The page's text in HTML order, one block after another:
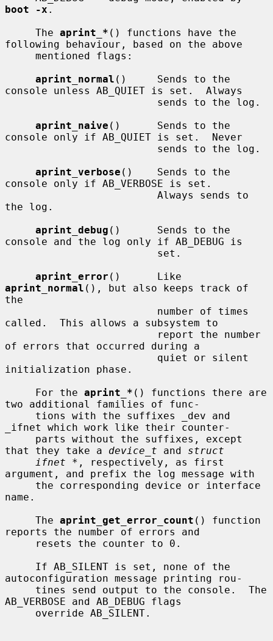
boot -x .
     The
aprint_* () functions have the
following behaviour, based on the above
aprint_normal ()     Sends to the
console unless AB_QUIET is set.  Always
aprint_naive ()      Sends to the
console only if AB_QUIET is set.  Never
aprint_verbose ()    Sends to the
console only if AB_VERBOSE is set.
the log.
aprint_debug ()      Sends to the
console and the log only if AB_DEBUG is
aprint_error
aprint_normal (), but also keeps track of
the
called.  This allows a subsystem to
of errors that occurred during a
initialization phase.
     For the
aprint_* () functions there are
two additional families of func-
_ifnet which work like their counter-
that they take a device_t and struct
ifnet * , respectively, as first
argument, and prefix the log message with
name.
     The
aprint_get_error_count () function
reports the number of errors and
autoconfiguration message printing rou-
AB_VERBOSE and AB_DEBUG flags